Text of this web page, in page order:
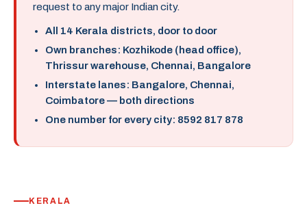
request to any major Indian city.
All 14 Kerala districts, door to door
Own branches: Kozhikode (head office),
Thrissur warehouse, Chennai, Bangalore
Interstate lanes: Bangalore, Chennai,
Coimbatore — both directions
One number for every city: 8592 817 878
KERALA